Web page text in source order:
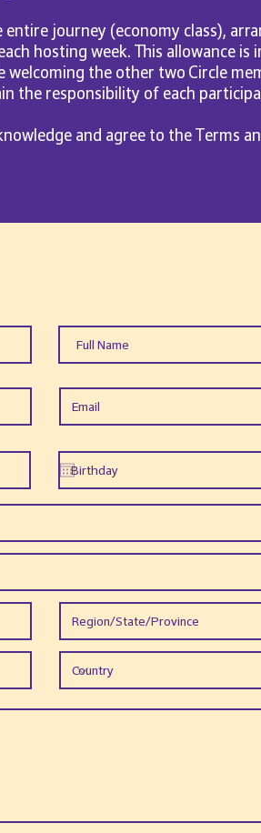
journey (economy class),
hosting week. This allowance
the other two Circle
the responsibility of each
and agree to the Terms